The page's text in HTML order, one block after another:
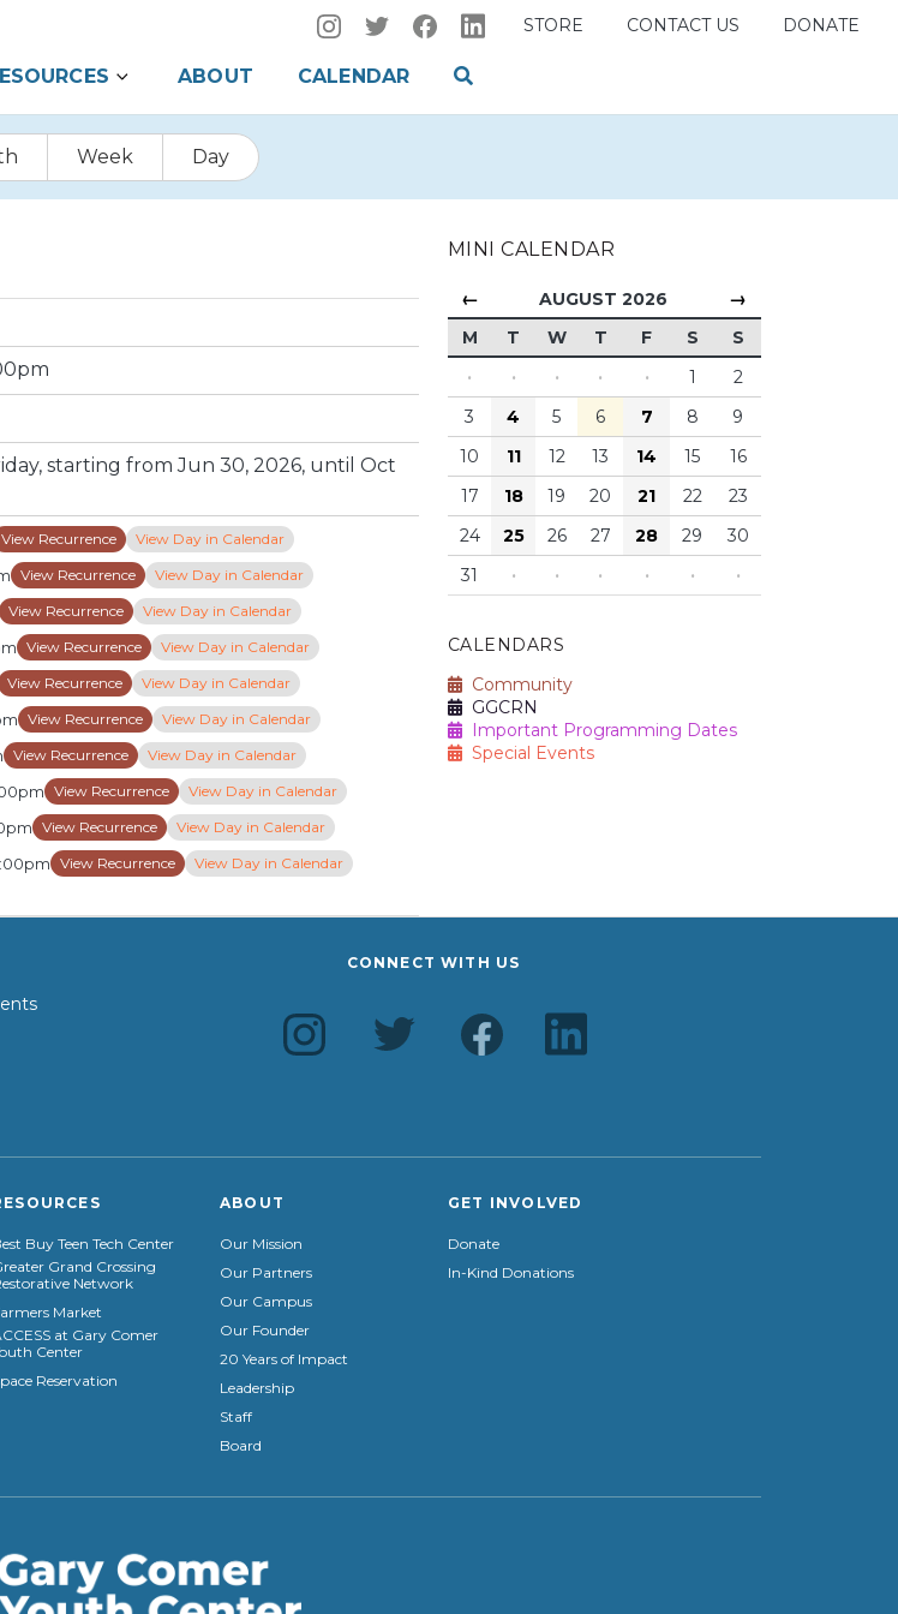
STORE CONTACT US DONATE
ABOUT CALENDAR
Week Day
starting from Jun 30, 2026, until Oct
View Recurrence View Day in Calendar
View Recurrence View Day in Calendar
View Recurrence View Day in Calendar
View Recurrence View Day in Calendar
View Recurrence View Day in Calendar
View Recurrence View Day in Calendar
View Recurrence View Day in Calendar
View Recurrence View Day in Calendar
View Recurrence View Day in Calendar
View Recurrence View Day in Calendar
MINI CALENDAR
← AUGUST 2026 →
M T W T F S
S
·
· · · · 1
2
3
4 5 6 7 8
9
10
11 12 13 14 15
16
17
18 19 20 21 22
23
24
25 26 27 28 29
30
31
· · · · · ·
CALENDARS
Community
GGCRN
Important Programming Dates
Special Events
CONNECT WITH US
Buy Teen Tech Center
Grand Crossing
Network
Market
at Gary Comer
Center
Reservation
ABOUT
Our Mission
Our Partners
Our Campus
Our Founder
20 Years of Impact
Leadership
Staff
Board
GET INVOLVED
Donate
In-Kind Donations